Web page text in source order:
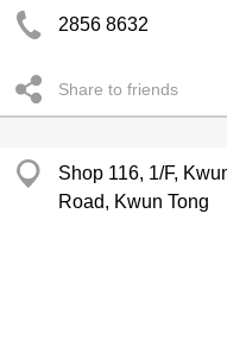
2856 8632
Share to friends
Shop 116, 1/F,
Road, Kwun Tong